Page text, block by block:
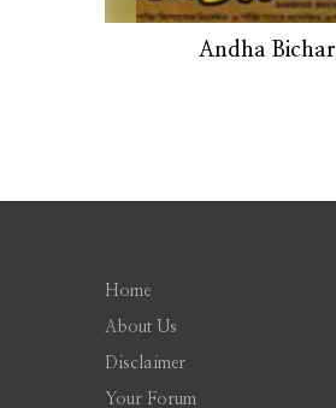
Andha Bichar
Home
About Us
Disclaimer
Your Forum